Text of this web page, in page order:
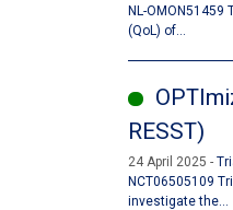
NL-
(QoL) of...
RESST)
24 April 2025
NCT06505109
investigate the...